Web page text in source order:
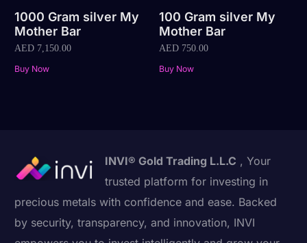
1000 Gram silver My
Mother Bar
AED 7,150.00
Buy Now
100 Gram silver My
Mother Bar
AED750.00
Buy Now
INVI® Gold Trading L.L.C , Your
trusted platform for investing in
precious metals with confidence and ease. Backed
by security, transparency, and innovation, INVI